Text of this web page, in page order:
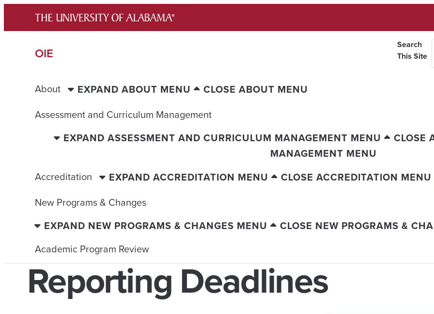
content
OIE
Search
This Site
About EXPAND ABOUT MENU
CLOSE ABOUT MENU
Assessment and Curriculum Management
EXPAND ASSESSMENT AND CURRICULUM MANAGEMENT MENU
CLOSE
MANAGEMENT MENU
Accreditation
EXPAND ACCREDITATION MENU
CLOSE ACCREDITATION MENU
New Programs & Changes
EXPAND NEW PROGRAMS & CHANGES MENU
CLOSE NEW PROGRAMS &
Academic Program Review
Reporting Deadlines